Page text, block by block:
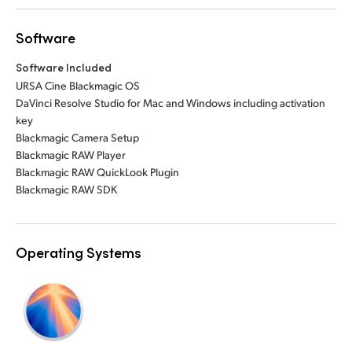
Software
Software Included
URSA Cine Blackmagic OS
DaVinci Resolve Studio for Mac and Windows including activation
key
Blackmagic Camera Setup
Blackmagic RAW Player
Blackmagic RAW QuickLook Plugin
Blackmagic RAW SDK
Operating Systems